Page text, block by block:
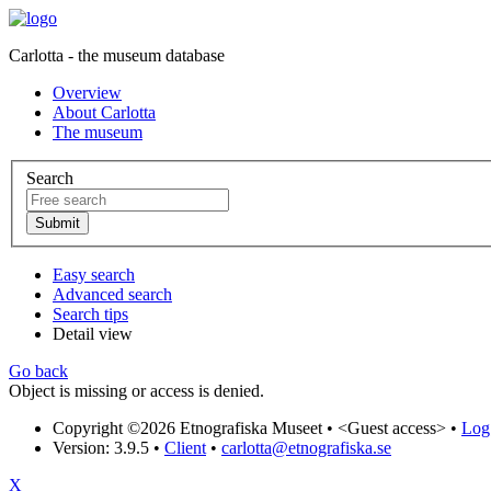
Carlotta - the museum database
Overview
About Carlotta
The museum
Search
Easy search
Advanced search
Search tips
Detail view
Go back
Object is missing or access is denied.
Copyright ©2026 Etnografiska Museet • <Guest access> •
Version: 3.9.5 • Client • carlotta@etnografiska.se
X